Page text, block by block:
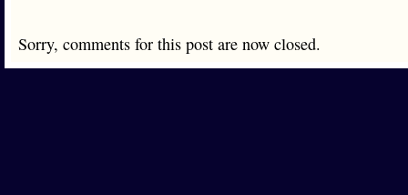
Sorry, comments for this post are now closed.